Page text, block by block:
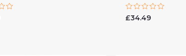
Rated
£34.49